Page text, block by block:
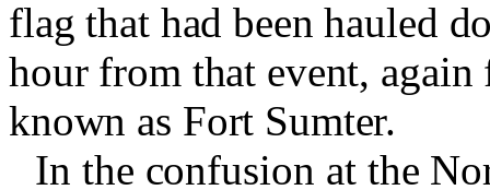
flag that had been hauled
hour from that event,
known as Fort Sumter.
In the confusion at the